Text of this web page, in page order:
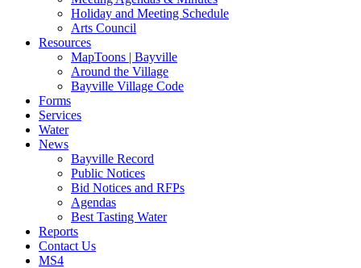
Holiday and Meeting Schedule
Arts Council
Resources
MapToons | Bayville
Around the Village
Bayville Village Code
Forms
Services
Water
News
Bayville Record
Public Notices
Bid Notices and RFPs
Agendas
Best Tasting Water
Reports
Contact Us
MS4